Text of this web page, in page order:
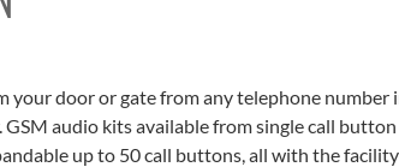
your door or gate from any telephone number
audio kits available from single call
up to 50 call buttons, all with the